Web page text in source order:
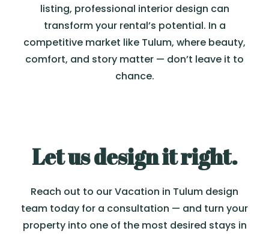
listing, professional interior design can
transform your rental’s potential. In a
competitive market like Tulum, where beauty,
comfort, and story matter — don’t leave it to
chance.
Let us design it right.
Reach out to our Vacation in Tulum design
team today for a consultation — and turn your
property into one of the most desired stays in